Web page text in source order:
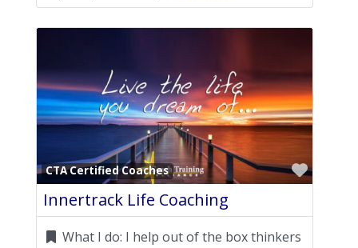
CTA Certified Coaches
Innertrack Life Coaching
What I do: I help out of the box thinkers